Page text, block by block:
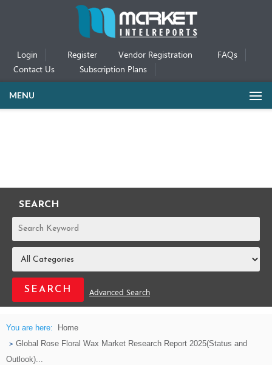
Login Register Vendor Registration
FAQs
Contact Us
Subscription Plans
MENU
SEARCH
REPORTS
Advanced Search
You are here:
Home
Global Rose Floral Wax Market Research Report 2025(Status and
Outlook)...